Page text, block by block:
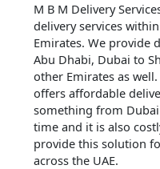
M B M Delivery
delivery services
Emirates. We provide
Abu Dhabi, Dubai to
other Emirates as
offers affordable
something from
time and it is also
provide this solution
across the UAE.